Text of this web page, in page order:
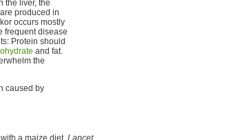
the liver, the
produced in
occurs mostly
frequent disease
Protein should
and fat.
the
caused by
a maize diet. Lancet